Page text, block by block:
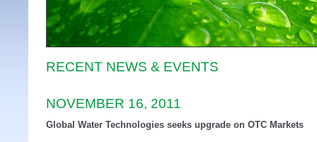
RECENT NEWS & EVENTS
NOVEMBER 16, 2011
Global Water Technologies seeks upgrade on OTC Markets